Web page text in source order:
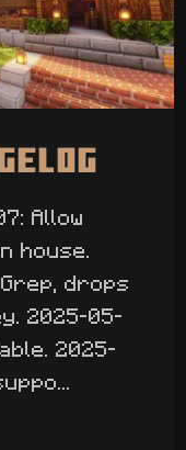
Allow
house.
drops
2025-05-
2025-